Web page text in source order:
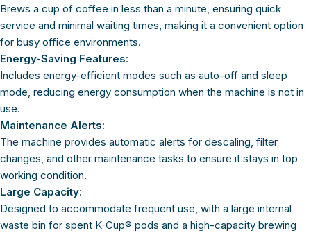
Brews a cup of coffee in less than a minute, ensuring quick
service and minimal waiting times, making it a convenient option
for busy office environments.
Energy-Saving Features:
Includes energy-efficient modes such as auto-off and sleep
mode, reducing energy consumption when the machine is not in
use.
Maintenance Alerts:
The machine provides automatic alerts for descaling, filter
changes, and other maintenance tasks to ensure it stays in top
working condition.
Large Capacity:
Designed to accommodate frequent use, with a large internal
waste bin for spent K-Cup® pods and a high-capacity brewing